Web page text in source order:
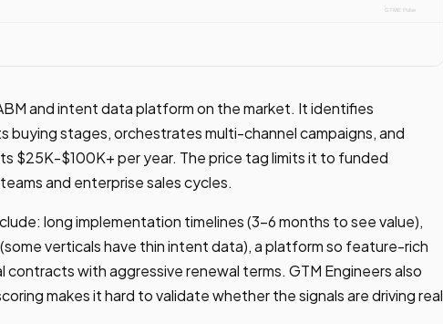
and intent data platform on the market. It identifies
buying stages, orchestrates multi-channel campaigns, and
$25K-$100K+ per year. The price tag limits it to funded
and enterprise sales cycles.
long implementation timelines (3-6 months to see value),
verticals have thin intent data), a platform so feature-rich
with aggressive renewal terms. GTM Engineers also
makes it hard to validate whether the signals are driving real